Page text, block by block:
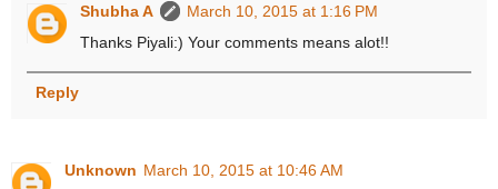
Shubha A
March 10, 2015 at 1:16 PM
Thanks Piyali:) Your comments means alot!!
Reply
Unknown March 10, 2015 at 10:46 AM